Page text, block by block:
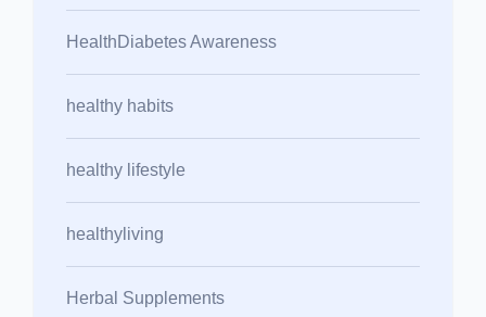
HealthDiabetes Awareness
healthy habits
healthy lifestyle
healthyliving
Herbal Supplements